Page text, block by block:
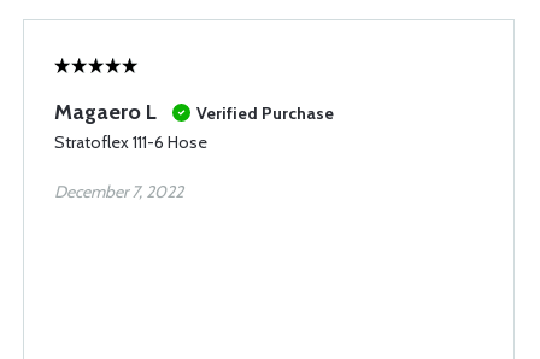
Magaero L
Verified Purchase
Stratoflex 111-6 Hose
December 7, 2022